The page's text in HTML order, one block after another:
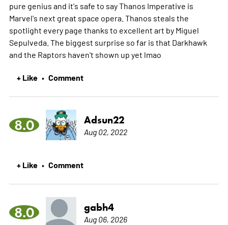
pure genius and it's safe to say Thanos Imperative is
Marvel's next great space opera. Thanos steals the
spotlight every page thanks to excellent art by Miguel
Sepulveda. The biggest surprise so far is that Darkhawk
and the Raptors haven't shown up yet lmao
+ Like • Comment
8.0 Adsun22
Aug 02, 2022
+ Like • Comment
8.0 gabh4
Aug 06, 2026